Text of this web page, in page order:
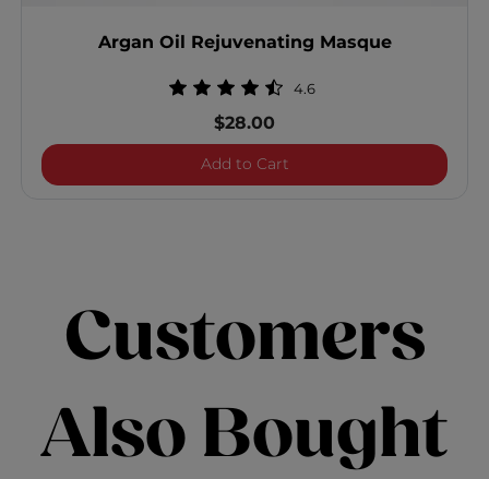
Argan Oil Rejuvenating Masque
4.6
$28.00
Add to CartArgan Oil Rejuvenating
Customers
Also Bought